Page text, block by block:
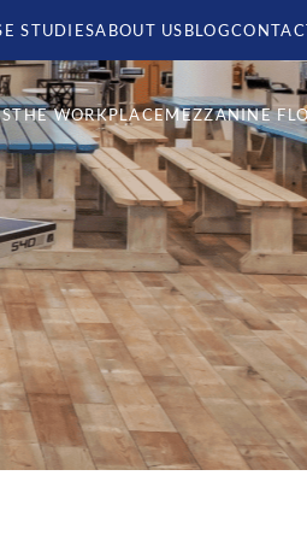
STUDIESABOUT USBLOG
THE WORKPLACEMEZZANINE